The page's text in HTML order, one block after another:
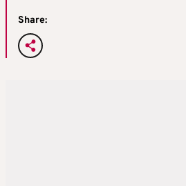
Share: